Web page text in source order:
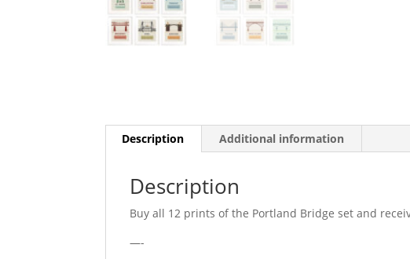
Description Additional information
Description
Buy all 12 prints of the Portland Bridge set and
—-